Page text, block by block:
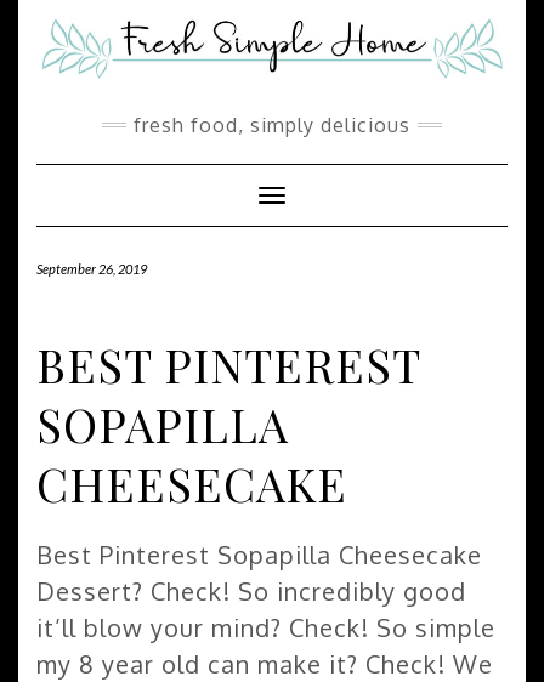
Recipe
content
fresh food, simply delicious
Toggle Navigation
September 26, 2019
BEST PINTEREST
SOPAPILLA
CHEESECAKE
Best Pinterest Sopapilla Cheesecake
Dessert? Check! So incredibly good
it’ll blow your mind? Check! So simple
my 8 year old can make it? Check! We